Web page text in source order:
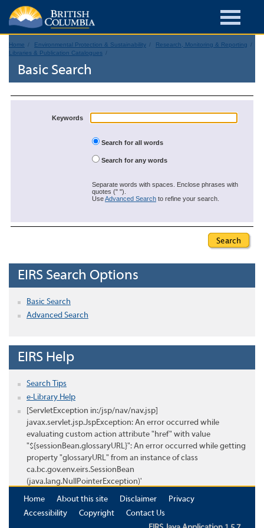
Home Environmental Protection & Sustainability
Research, Monitoring & Reporting
Libraries & Publication Catalogues
Basic Search
Keywords
Search for all words
Search for any words
Separate words with spaces. Enclose phrases with
quotes (" ").
UseAdvanced Search to refine your search.
EIRS Search Options
Basic Search
Advanced Search
EIRS Help
Search Tips
e-Library Help
[ServletException in:/jsp/nav/nav.jsp]
javax.servlet.jsp.JspException: An error occurred while
evaluating custom action attribute "href" with value
"${sessionBean.glossaryURL}": An error occurred while getting
property "glossaryURL" from an instance of class
ca.bc.gov.env.eirs.SessionBean
(java.lang.NullPointerException)'
Home
About this site Disclaimer
Privacy
Accessibility
Copyright
Contact Us